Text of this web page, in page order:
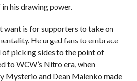
his drawing power.
want is for supporters to take on
He urged fans to embrace
picking sides to the point of
to WCW’s Nitro era, when
Mysterio and Dean Malenko made